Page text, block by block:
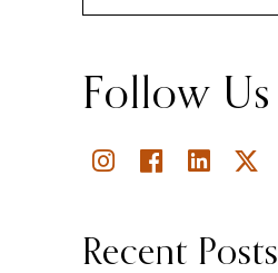
Follow Us
Recent Posts